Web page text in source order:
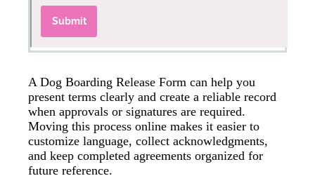
A Dog Boarding Release Form can help you
present terms clearly and create a reliable record
when approvals or signatures are required.
Moving this process online makes it easier to
customize language, collect acknowledgments,
and keep completed agreements organized for
future reference.